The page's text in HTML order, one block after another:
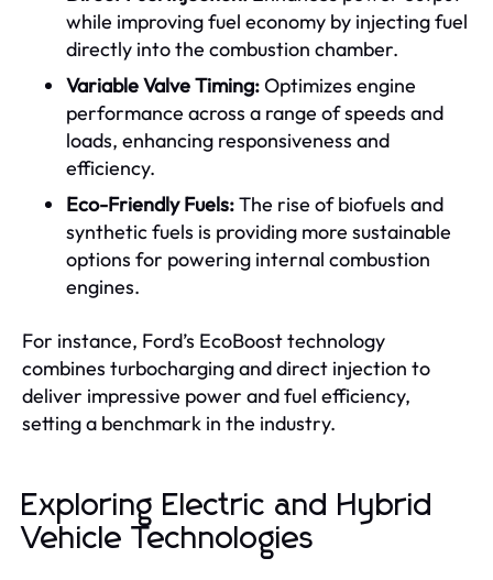
while improving fuel economy by injecting fuel
directly into the combustion chamber.
Variable Valve Timing:Optimizes engine
performance across a range of speeds and
loads, enhancing responsiveness and
efficiency.
Eco-Friendly Fuels:The rise of biofuels and
synthetic fuels is providing more sustainable
options for powering internal combustion
engines.
For instance, Ford’s EcoBoost technology
combines turbocharging and direct injection to
deliver impressive power and fuel efficiency,
setting a benchmark in the industry.
Exploring Electric and Hybrid
Vehicle Technologies